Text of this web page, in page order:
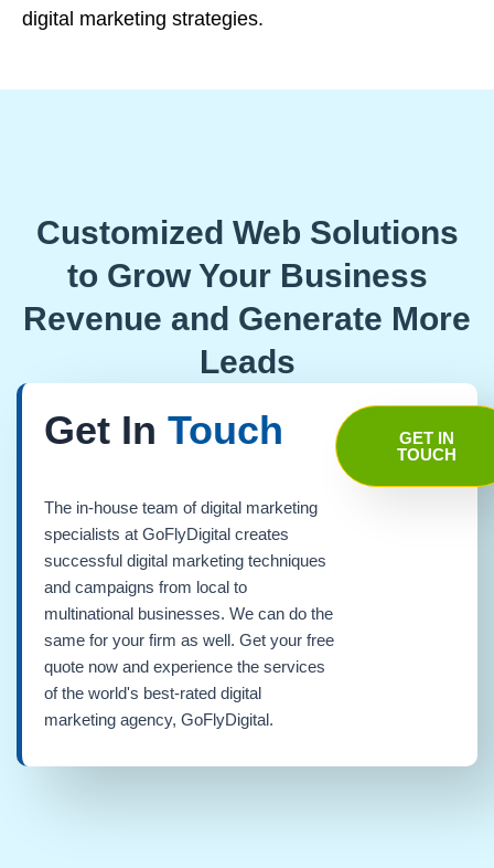
digital marketing strategies.
Customized Web Solutions
to Grow Your Business
Revenue and Generate More
Leads
Get In Touch
The in-house team of digital marketing
specialists at GoFlyDigital creates
successful digital marketing techniques
and campaigns from local to
multinational businesses. We can do the
same for your firm as well. Get your free
quote now and experience the services
of the world's best-rated digital
marketing agency, GoFlyDigital.
GET IN
TOUCH